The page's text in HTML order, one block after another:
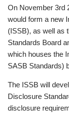
On November 3rd
would form a new
(ISSB), as well as
Standards Board
which houses the
SASB Standards)
The ISSB will
Disclosure
disclosure